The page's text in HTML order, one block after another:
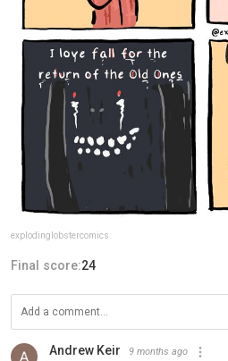
explodinglobstercomics
Final score:24
Andrew Keir 9 months ago